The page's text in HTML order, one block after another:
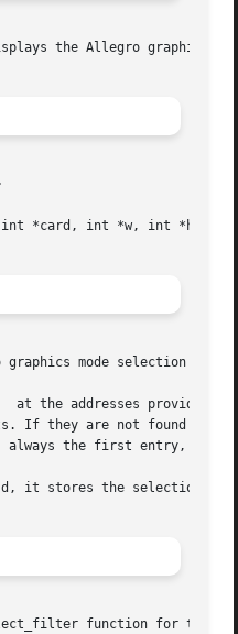
the Allegro graphics
*card, int *w, int *h);
graphics mode selection
at the addresses provided
If they are not found
always the first entry,
it stores the selections
function for the